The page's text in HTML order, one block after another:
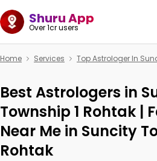
Shuru App
Over 1cr users
Home Services Top Astrologer In
Best Astrologers in
Township 1 Rohtak |
Near Me in Suncity
Rohtak